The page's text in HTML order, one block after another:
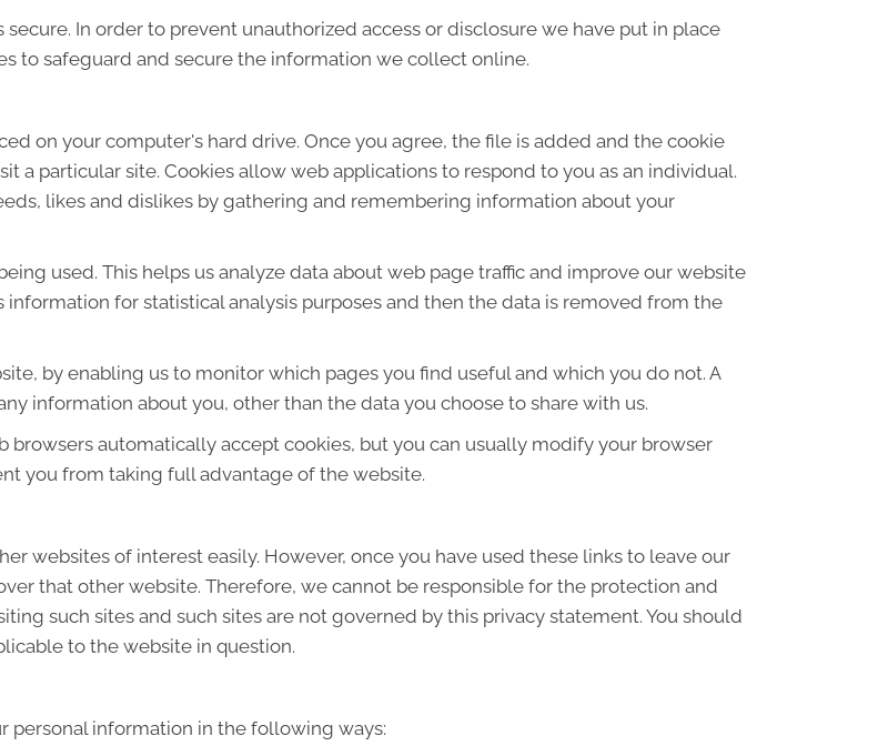
In order to prevent unauthorized access or disclosure we have put in place
to safeguard and secure the information we collect online.
on your computer's hard drive. Once you agree, the file is added and the cookie
a particular site. Cookies allow web applications to respond to you as an individual.
likes and dislikes by gathering and remembering information about your
used. This helps us analyze data about web page traffic and improve our website
for statistical analysis purposes and then the data is removed from the
by enabling us to monitor which pages you find useful and which you do not. A
information about you, other than the data you choose to share with us.
browsers automatically accept cookies, but you can usually modify your browser
you from taking full advantage of the website.
websites of interest easily. However, once you have used these links to leave our
that other website. Therefore, we cannot be responsible for the protection and
such sites and such sites are not governed by this privacy statement. You should
to the website in question.
personal information in the following ways: